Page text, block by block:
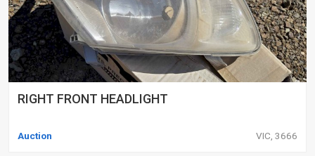
RIGHT FRONT HEADLIGHT
Auction VIC, 3666